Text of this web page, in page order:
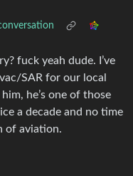
fuck yeah dude. I’ve
SAR for our local
he’s one of those
a decade and no time
of aviation.